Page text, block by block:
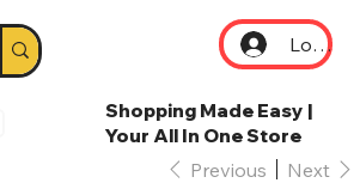
Log In
Shopping Made Easy |
Your All In One Store
Previous Next